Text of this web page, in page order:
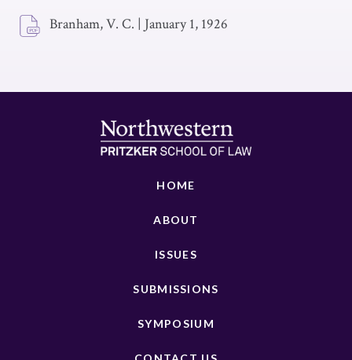
Branham, V. C. | January 1, 1926
HOME
ABOUT
ISSUES
SUBMISSIONS
SYMPOSIUM